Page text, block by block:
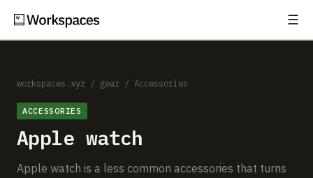
☰
Setups
Guides
Gear
workspaces.xyz / gear / Accessories
ACCESSORIES
Apple watch
Apple watch is a less common accessories that turns